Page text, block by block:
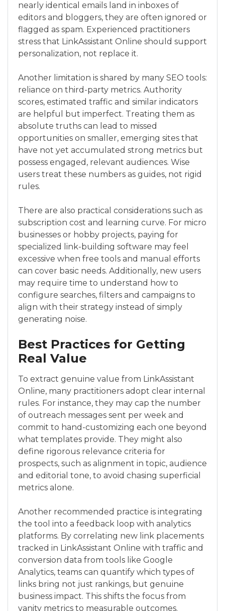
nearly identical emails land in inboxes of
editors and bloggers, they are often ignored or
flagged as spam. Experienced practitioners
stress that LinkAssistant Online should support
personalization, not replace it.
Another limitation is shared by many SEO tools:
reliance on third-party metrics. Authority
scores, estimated traffic and similar indicators
are helpful but imperfect. Treating them as
absolute truths can lead to missed
opportunities on smaller, emerging sites that
have not yet accumulated strong metrics but
possess engaged, relevant audiences. Wise
users treat these numbers as guides, not rigid
rules.
There are also practical considerations such as
subscription cost and learning curve. For micro
businesses or hobby projects, paying for
specialized link-building software may feel
excessive when free tools and manual efforts
can cover basic needs. Additionally, new users
may require time to understand how to
configure searches, filters and campaigns to
align with their strategy instead of simply
generating noise.
Best Practices for Getting
Real Value
To extract genuine value from LinkAssistant
Online, many practitioners adopt clear internal
rules. For instance, they may cap the number
of outreach messages sent per week and
commit to hand-customizing each one beyond
what templates provide. They might also
define rigorous relevance criteria for
prospects, such as alignment in topic, audience
and editorial tone, to avoid chasing superficial
metrics alone.
Another recommended practice is integrating
the tool into a feedback loop with analytics
platforms. By correlating new link placements
tracked in LinkAssistant Online with traffic and
conversion data from tools like Google
Analytics, teams can quantify which types of
links bring not just rankings, but genuine
business impact. This shifts the focus from
vanity metrics to measurable outcomes.